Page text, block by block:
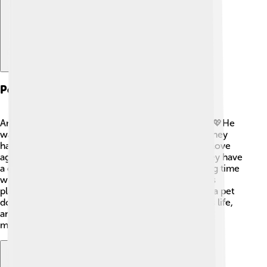
Personal Life
Andrea Bocelli has a big heart and a loving family! 💖He
was married to his first wife, Enrica Cenzatti, and they
have two sons, Amos and Matteo. Later, he found love
again and married Veronica Berti, and together they have
a daughter named Virginia. Andrea enjoys spending time
with his family when he’s not performing. He loves
playing sports, especially soccer, and he even has a pet
dog! 🐶Andrea’s family plays an essential role in his life,
and they often support him in his musical journey,
making him even more special!